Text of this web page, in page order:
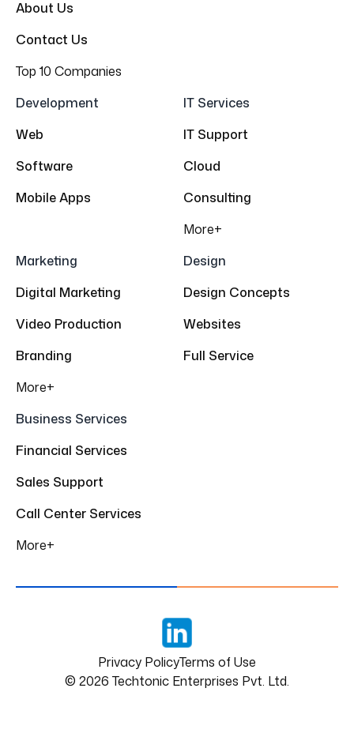
About Us
Contact Us
Top 10 Companies
Development
Web
Software
Mobile Apps
IT Services
IT Support
Cloud
Consulting
More+
Marketing
Digital Marketing
Video Production
Branding
More+
Design
Design Concepts
Websites
Full Service
Business Services
Financial Services
Sales Support
Call Center Services
More+
LinkedIn
Privacy PolicyTerms of Use
© 2026 Techtonic Enterprises Pvt. Ltd.